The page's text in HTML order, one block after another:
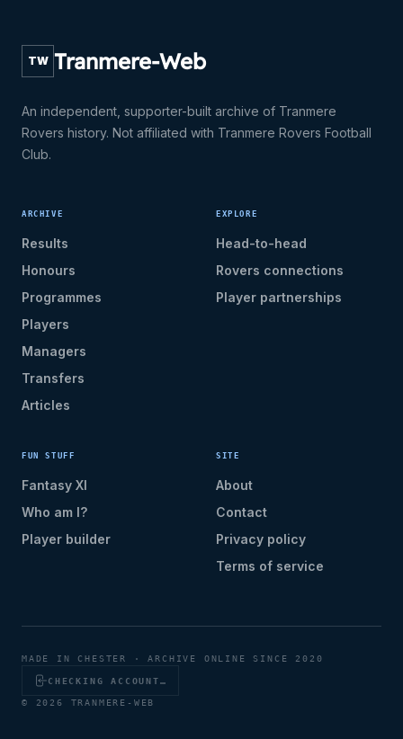
TW Tranmere-Web
An independent, supporter-built archive of Tranmere
Rovers history. Not affiliated with Tranmere Rovers Football
Club.
ARCHIVE
Results
Honours
Programmes
Players
Managers
Transfers
Articles
EXPLORE
Head-to-head
Rovers connections
Player partnerships
FUN STUFF
Fantasy XI
Who am I?
Player builder
SITE
About
Contact
Privacy policy
Terms of service
MADE IN CHESTER · ARCHIVE ONLINE SINCE 2020
CHECKING ACCOUNT…
© 2026 TRANMERE-WEB